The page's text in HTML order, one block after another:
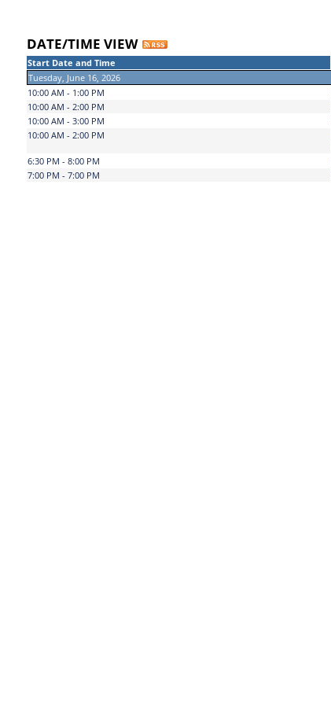
DATE/TIME VIEW
Start Date and Time
Tuesday, June 16, 2026
10:00 AM - 1:00 PM
10:00 AM - 2:00 PM
10:00 AM - 3:00 PM
10:00 AM - 2:00 PM
6:30 PM - 8:00 PM
7:00 PM - 7:00 PM